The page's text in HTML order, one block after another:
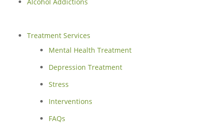
Treatment Services
Mental Health Treatment
Depression Treatment
Stress
Interventions
FAQs